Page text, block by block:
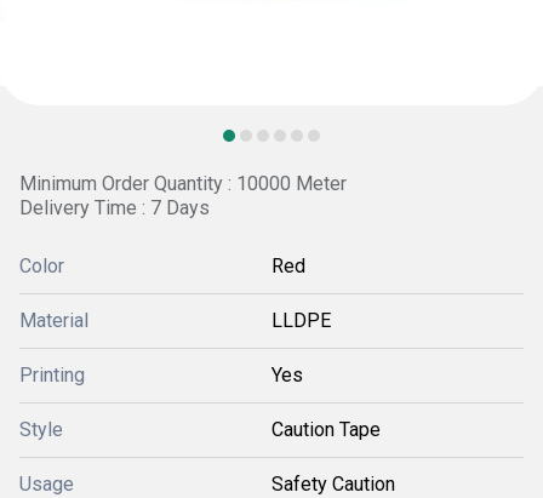
Minimum Order Quantity : 10000 Meter
Delivery Time : 7 Days
Color Red
Material LLDPE
Printing Yes
Style Caution Tape
Usage Safety Caution